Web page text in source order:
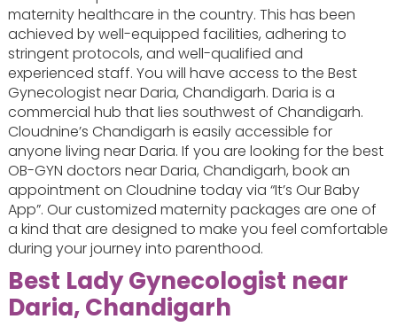
maternity healthcare in the country. This has been
achieved by well-equipped facilities, adhering to
stringent protocols, and well-qualified and
experienced staff. You will have access to the Best
Gynecologist near Daria, Chandigarh. Daria is a
commercial hub that lies southwest of Chandigarh.
Cloudnine’s Chandigarh is easily accessible for
anyone living near Daria. If you are looking for the best
OB-GYN doctors near Daria, Chandigarh, book an
appointment on Cloudnine today via “It’s Our Baby
App”. Our customized maternity packages are one of
a kind that are designed to make you feel comfortable
during your journey into parenthood.
Best Lady Gynecologist near
Daria, Chandigarh